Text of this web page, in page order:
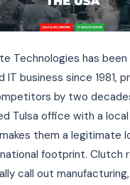
Technologies has been
IT business since 1981,
by two
Tulsa office with a local
them a legitimate
footprint. Clutch
call out manufacturing,